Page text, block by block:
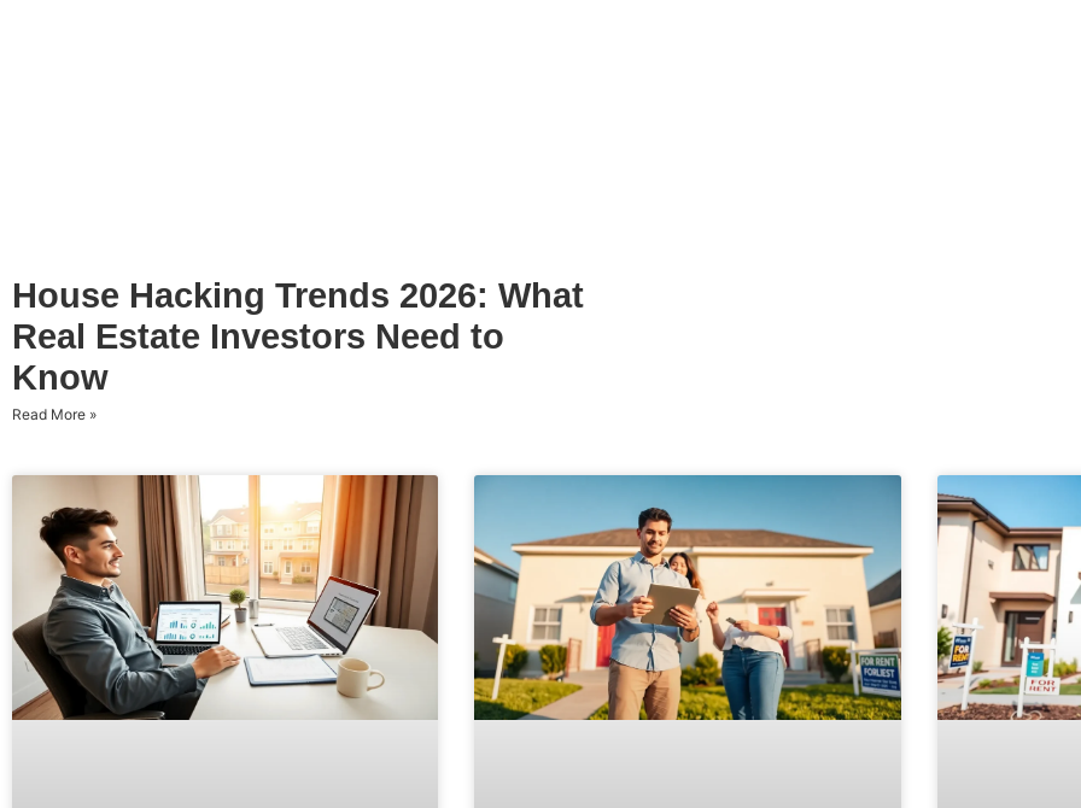
House Hacking Trends 2026: What
Real Estate Investors Need to
Know
Read More »